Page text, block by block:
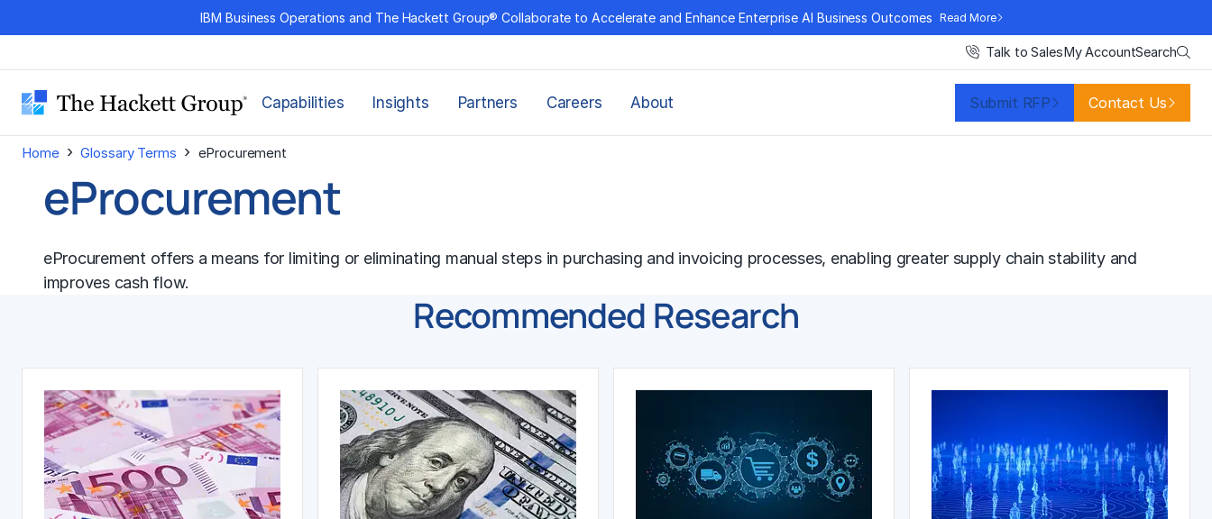
to
IBM Business Operations and The Hackett Group® Collaborate to Accelerate and Enhance Enterprise AI Business Outcomes Read More
Talk to SalesMy AccountSearch
Capabilities Insights Partners Careers About Submit RFP Contact Us
Home › Glossary Terms › eProcurement
eProcurement
eProcurement offers a means for limiting or eliminating manual steps in purchasing and invoicing processes, enabling greater supply chain stabilityand
improves cash flow.
Recommended Research